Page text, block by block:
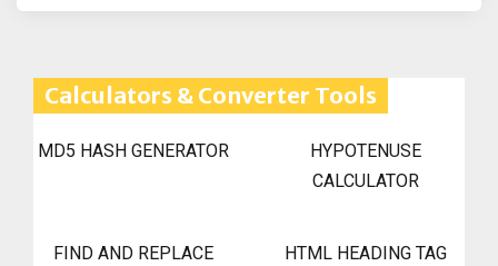
Calculators & Converter Tools
MD5 HASH GENERATOR
HYPOTENUSE
CALCULATOR
FIND AND REPLACE
HTML HEADING TAG